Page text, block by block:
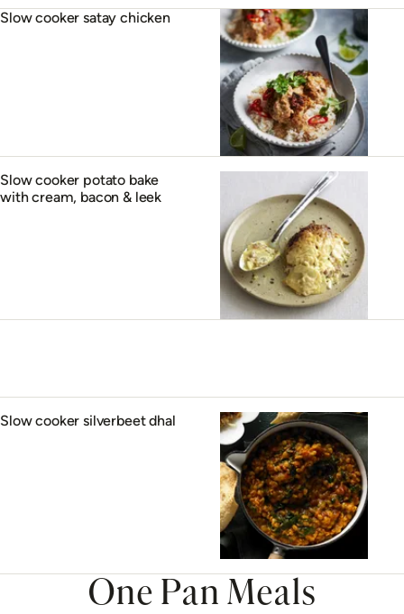
Slow cooker satay chicken
Slow cooker potato bake
with cream, bacon & leek
Slow cooker silverbeet dhal
One Pan Meals